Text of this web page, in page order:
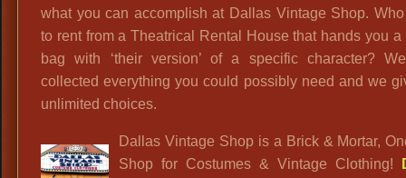
what you can accomplish at Dallas Vintage Shop.
to rent from a Theatrical Rental House that hands you a
bag with ‘their version’ of a specific character?
collected everything you could possibly need and we
unlimited choices.
Dallas Vintage Shop is a Brick & Mortar,
Shop for Costumes & Vintage Clothing!